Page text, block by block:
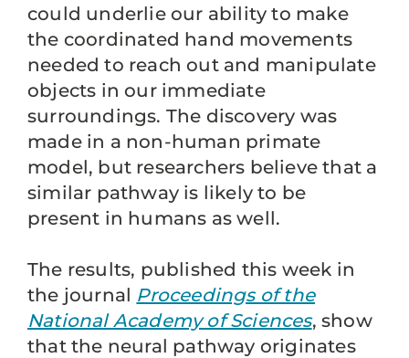
could underlie our ability to make
the coordinated hand movements
needed to reach out and manipulate
objects in our immediate
surroundings. The discovery was
made in a non-human primate
model, but researchers believe that a
similar pathway is likely to be
present in humans as well.
The results, published this week in
the journal Proceedings of the
National Academy of Sciences, show
that the neural pathway originates